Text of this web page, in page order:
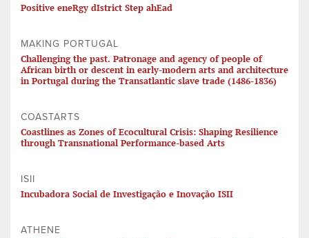
Positive eneRgy dIstrict Step ahEad
MAKING PORTUGAL
Challenging the past. Patronage and agency of people of
African birth or descent in early-modern arts and architecture
in Portugal during the Transatlantic slave trade (1486-1836)
COASTARTS
Coastlines as Zones of Ecocultural Crisis: Shaping Resilience
through Transnational Performance-based Arts
ISII
Incubadora Social de Investigação e Inovação ISII
ATHENE